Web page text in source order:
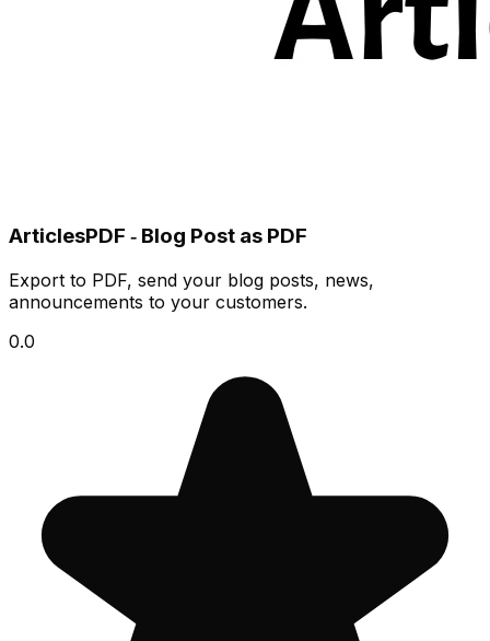
ArticlesPDF ‑ Blog Post as PDF
Export to PDF, send your blog posts, news,
announcements to your customers.
0.0